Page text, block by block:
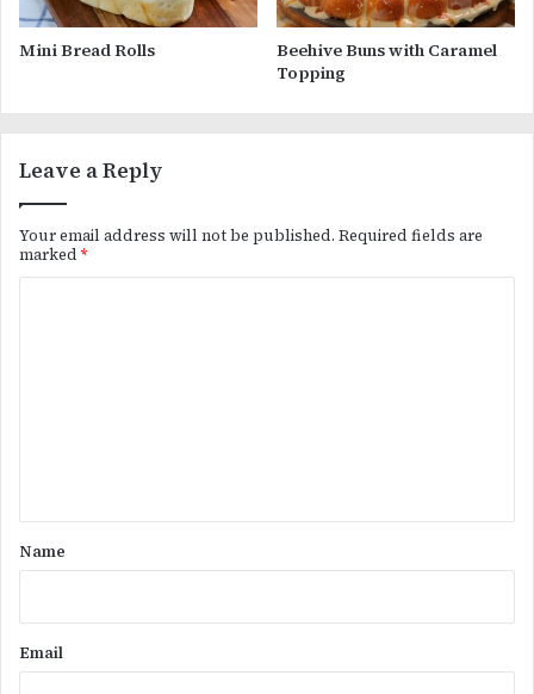
Mini Bread Rolls
Beehive Buns with Caramel
Topping
Leave a Reply
Your email address will not be published. Required fields are
marked *
*Name
Email